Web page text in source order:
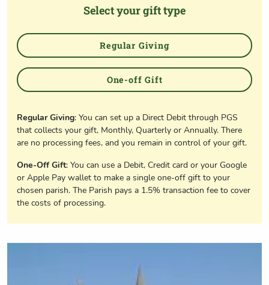
Select your gift type
Regular Giving
One-off Gift
Regular Giving: You can set up a Direct Debit through PGS
that collects your gift, Monthly, Quarterly or Annually. There
are no processing fees, and you remain in control of your gift.
One-Off Gift: You can use a Debit, Credit card or your Google
or Apple Pay wallet to make a single one-off gift to your
chosen parish. The Parish pays a 1.5% transaction fee to cover
the costs of processing.